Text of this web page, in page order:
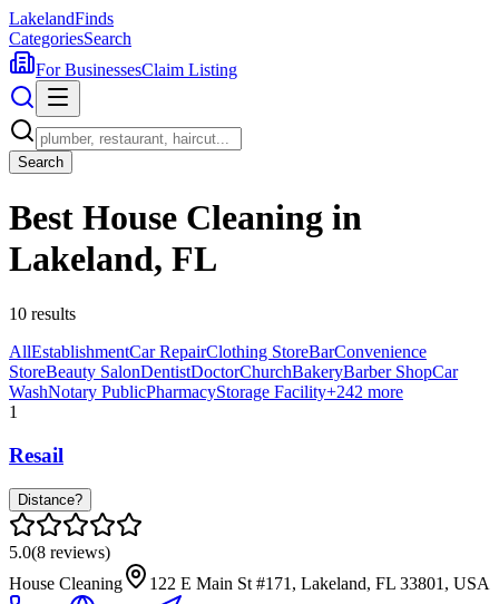
LakelandFinds
CategoriesSearch
For BusinessesClaim Listing
Search
Best House Cleaning in
Lakeland, FL
10 results
AllEstablishmentCar RepairClothing StoreBarConvenience
StoreBeauty SalonDentistDoctorChurchBakeryBarber ShopCar
WashNotary PublicPharmacyStorage Facility+242 more
1
Resail
Distance?
5.0(8 reviews)
House Cleaning
122 E Main St #171, Lakeland, FL 33801, USA